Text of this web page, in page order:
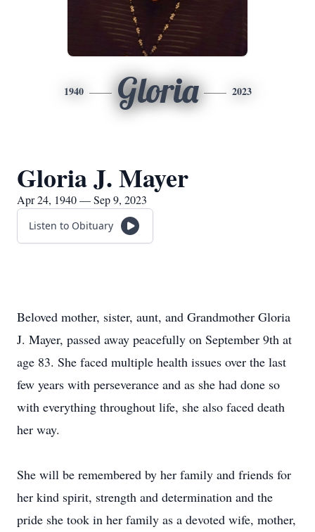
1940 Gloria 2023
Gloria J. Mayer
Apr 24, 1940 — Sep 9, 2023
Listen to Obituary
Beloved mother, sister, aunt, and Grandmother Gloria
J. Mayer, passed away peacefully on September 9th at
age 83. She faced multiple health issues over the last
few years with perseverance and as she had done so
with everything throughout life, she also faced death
her way.
She will be remembered by her family and friends for
her kind spirit, strength and determination and the
pride she took in her family as a devoted wife, mother,